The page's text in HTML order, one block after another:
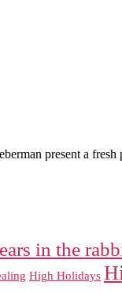
present a
in the
High Holidays